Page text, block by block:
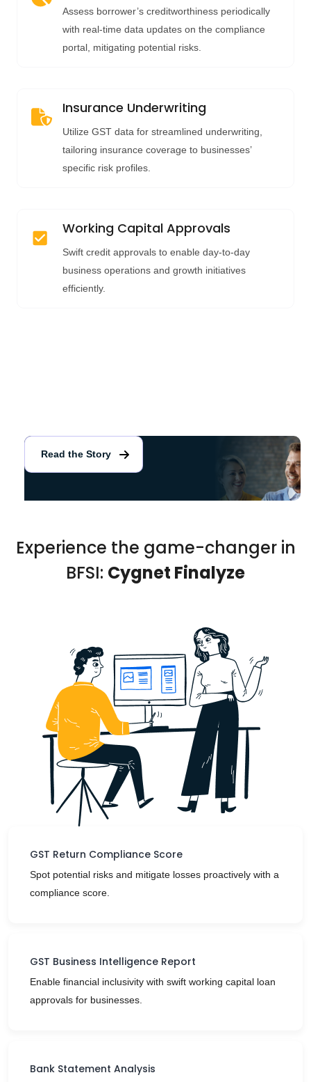
Assess borrower’s creditworthiness periodically
with real-time data updates on the compliance
portal, mitigating potential risks.
Insurance Underwriting
Utilize GST data for streamlined underwriting,
tailoring insurance coverage to businesses’
specific risk profiles.
Working Capital Approvals
Swift credit approvals to enable day-to-day
business operations and growth initiatives
efficiently.
Read the Story
Experience the game-changer in
BFSI: Cygnet Finalyze
GST Return Compliance Score
Spot potential risks and mitigate losses proactively with a
compliance score.
GST Business Intelligence Report
Enable financial inclusivity with swift working capital loan
approvals for businesses.
Bank Statement Analysis